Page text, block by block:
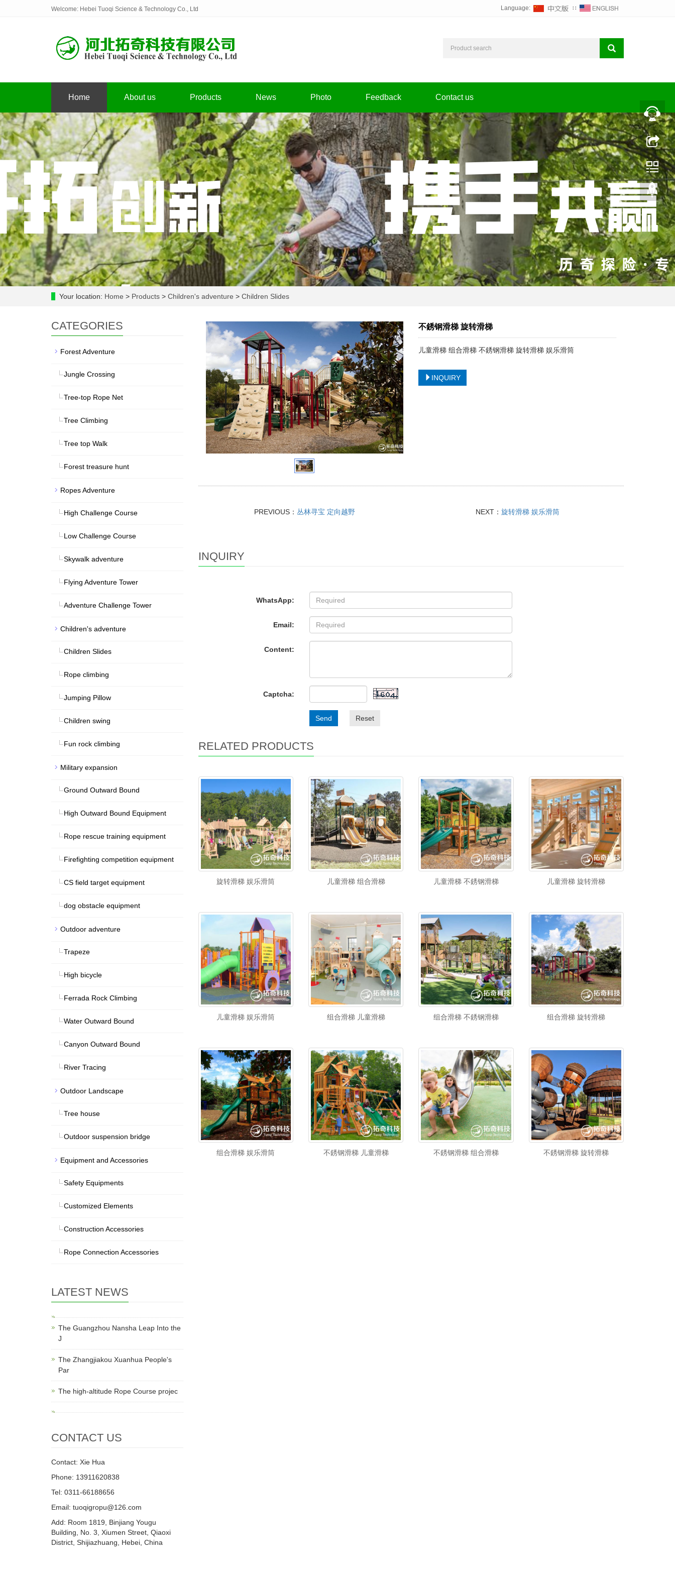
Welcome: Hebei Tuoqi Science & Technology Co., Ltd Language: ∷
Home About us Products News Photo Feedback Contact us
Your location: Home > Products > Children's adventure > Children Slides
不銹钢滑梯 旋转滑梯
儿童滑梯 组合滑梯 不銹钢滑梯 旋转滑梯 娱乐滑筒
INQUIRY
PREVIOUS： 丛林寻宝 定向越野 NEXT： 旋转滑梯 娱乐滑筒
INQUIRY
WhatsApp:
Email:
Content:
Captcha:
Send Reset
RELATED PRODUCTS
旋转滑梯 娱乐滑筒 儿童滑梯 组合滑梯 儿童滑梯 不銹钢滑梯 儿童滑梯 旋转滑梯
儿童滑梯 娱乐滑筒 组合滑梯 儿童滑梯 组合滑梯 不銹钢滑梯 组合滑梯 旋转滑梯
组合滑梯 娱乐滑筒 不銹钢滑梯 儿童滑梯 不銹钢滑梯 组合滑梯 不銹钢滑梯 旋转滑梯
CATEGORIES
Forest Adventure
Jungle Crossing
Tree-top Rope Net
Tree Climbing
Tree top Walk
Forest treasure hunt
Ropes Adventure
High Challenge Course
Low Challenge Course
Skywalk adventure
Flying Adventure Tower
Adventure Challenge Tower
Children's adventure
Children Slides
Rope climbing
Jumping Pillow
Children swing
Fun rock climbing
Military expansion
Ground Outward Bound
High Outward Bound Equipment
Rope rescue training equipment
Firefighting competition equipment
CS field target equipment
dog obstacle equipment
Outdoor adventure
Trapeze
High bicycle
Ferrada Rock Climbing
Water Outward Bound
Canyon Outward Bound
River Tracing
Outdoor Landscape
Tree house
Outdoor suspension bridge
Equipment and Accessories
Safety Equipments
Customized Elements
Construction Accessories
Rope Connection Accessories
LATEST NEWS
The Guangzhou Nansha Leap Into the
J
The Zhangjiakou Xuanhua People's
Par
The high-altitude Rope Course projec
CONTACT US
Contact: Xie Hua
Phone: 13911620838
Tel: 0311-66188656
Email: tuoqigropu@126.com
Add: Room 1819, Binjiang Yougu
Building, No. 3, Xiumen Street, Qiaoxi
District, Shijiazhuang, Hebei, China